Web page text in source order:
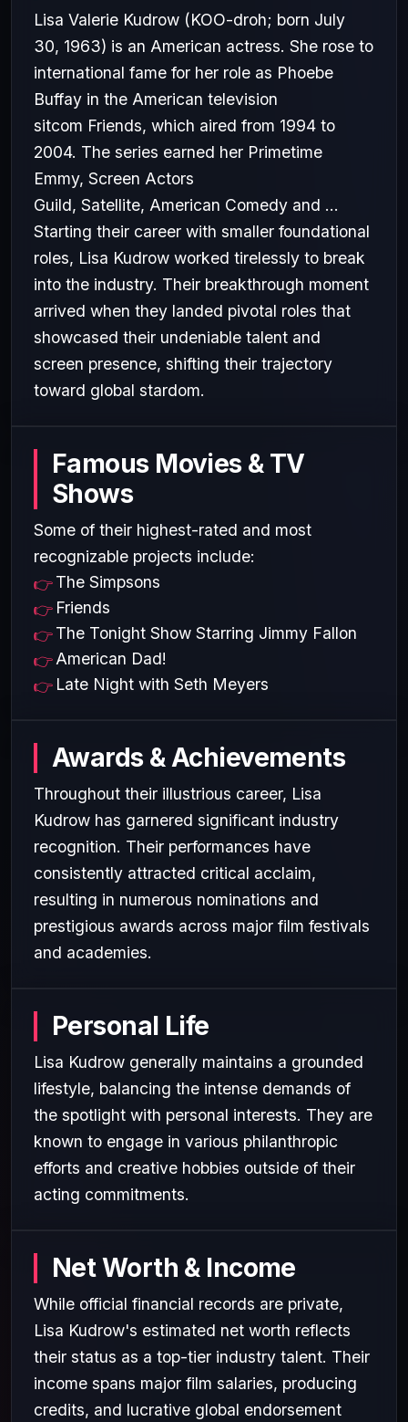
Lisa Valerie Kudrow (KOO-droh; born July
30, 1963) is an American actress. She rose to
international fame for her role as Phoebe
Buffay in the American television
sitcom Friends, which aired from 1994 to
2004. The series earned her Primetime
Emmy, Screen Actors
Guild, Satellite, American Comedy and ...
Starting their career with smaller foundational
roles, Lisa Kudrow worked tirelessly to break
into the industry. Their breakthrough moment
arrived when they landed pivotal roles that
showcased their undeniable talent and
screen presence, shifting their trajectory
toward global stardom.
Famous Movies & TV
Shows
Some of their highest-rated and most
recognizable projects include:
The Simpsons
Friends
The Tonight Show Starring Jimmy Fallon
American Dad!
Late Night with Seth Meyers
Awards & Achievements
Throughout their illustrious career, Lisa
Kudrow has garnered significant industry
recognition. Their performances have
consistently attracted critical acclaim,
resulting in numerous nominations and
prestigious awards across major film festivals
and academies.
Personal Life
Lisa Kudrow generally maintains a grounded
lifestyle, balancing the intense demands of
the spotlight with personal interests. They are
known to engage in various philanthropic
efforts and creative hobbies outside of their
acting commitments.
Net Worth & Income
While official financial records are private,
Lisa Kudrow's estimated net worth reflects
their status as a top-tier industry talent. Their
income spans major film salaries, producing
credits, and lucrative global endorsement